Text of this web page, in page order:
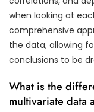
when looking at
comprehensive
the data, allowing
conclusions to be
What is the
multivariate data